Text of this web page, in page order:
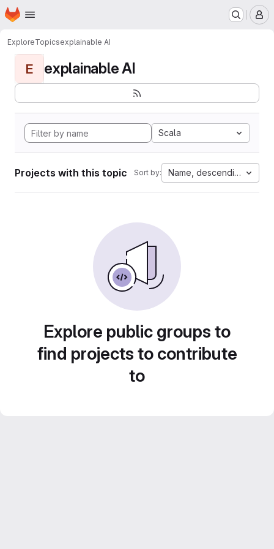
Skip to main content
Homepage
ExploreTopicsexplainable AI
E explainable AI
Scala
Projects with this topic Sort by: Name, descending
Explore public groups to
find projects to contribute
to